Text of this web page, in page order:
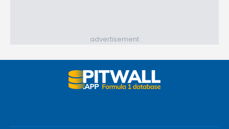
advertisement